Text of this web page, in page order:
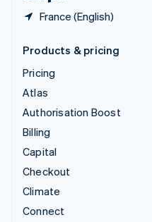
France (English)
Products & pricing
Pricing
Atlas
Authorisation Boost
Billing
Capital
Checkout
Climate
Connect